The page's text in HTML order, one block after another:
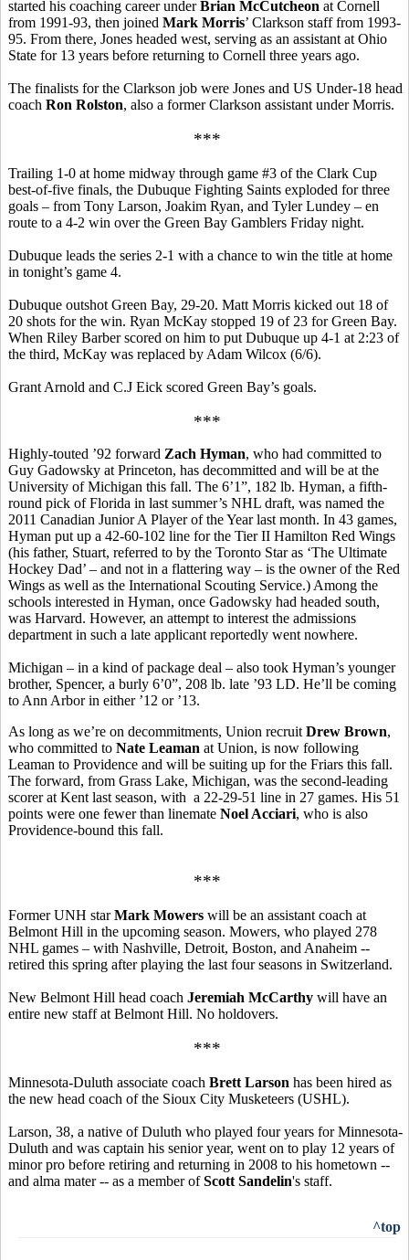
started his coaching career underBrian McCutcheon at Cornell
from 1991-93, then joined Mark Morris’ Clarkson staff from 1993-
95. From there, Jones headed west, serving as an assistant at Ohio
State for 13 years before returning to Cornell three years ago.
The finalists for the Clarkson job were Jones and US Under-18 head
coach Ron Rolston, also a former Clarkson assistant under Morris.
***
Trailing 1-0 at home midway through game #3 of the Clark Cup
best-of-five finals, the Dubuque Fighting Saints exploded for three
goals – from Tony Larson, Joakim Ryan, and Tyler Lundey – en
route to a 4-2 win over the Green Bay Gamblers Friday night.
Dubuque leads the series 2-1 with a chance to win the title at home
in tonight’s game 4.
Dubuque outshot Green Bay, 29-20. Matt Morris kicked out 18 of
20 shots for the win. Ryan McKay stopped 19 of 23 for Green Bay.
When Riley Barber scored on him to put Dubuque up 4-1 at 2:23 of
the third, McKay was replaced by Adam Wilcox (6/6).
Grant Arnold and C.J Eick scored Green Bay’s goals.
***
Highly-touted ’92 forward Zach Hyman, who had committed to
Guy Gadowsky at Princeton, has decommitted and will be at the
University of Michigan this fall. The 6’1”, 182 lb. Hyman, a fifth-
round pick of Florida in last summer’s NHL draft, was named the
2011 Canadian Junior A Player of the Year last month. In 43 games,
Hyman put up a 42-60-102 line for the Tier II Hamilton Red Wings
(his father, Stuart, referred to by the Toronto Star as ‘The Ultimate
Hockey Dad’ – and not in a flattering way – is the owner of the Red
Wings as well as the International Scouting Service.) Among the
schools interested in Hyman, once Gadowsky had headed south,
was Harvard. However, an attempt to interest the admissions
department in such a late applicant reportedly went nowhere.
Michigan – in a kind of package deal – also took Hyman’s younger
brother, Spencer, a burly 6’0”, 208 lb. late ’93 LD. He’ll be coming
to Ann Arbor in either ’12 or ’13.
As long as we’re on decommitments, Union recruit Drew Brown,
who committed to Nate Leaman at Union, is now following
Leaman to Providence and will be suiting up for the Friars this fall.
The forward, from Grass Lake, Michigan, was the second-leading
scorer at Kent last season, with a 22-29-51 line in 27 games. His 51
points were one fewer than linemate Noel Acciari, who is also
Providence-bound this fall.
***
Former UNH starMark Mowers will be an assistant coach at
Belmont Hill in the upcoming season. Mowers, who played 278
NHL games – with Nashville, Detroit, Boston, and Anaheim --
retired this spring after playing the last four seasons in Switzerland.
New Belmont Hill head coach Jeremiah McCarthy will have an
entire new staff at Belmont Hill. No holdovers.
***
Minnesota-Duluth associate coach Brett Larson has been hired as
the new head coach of the Sioux City Musketeers (USHL).
Larson, 38, a native of Duluth who played four years for Minnesota-
Duluth and was captain his senior year, went on to play 12 years of
minor pro before retiring and returning in 2008 to his hometown --
and alma mater -- as a member ofScott Sandelin's staff.
^top